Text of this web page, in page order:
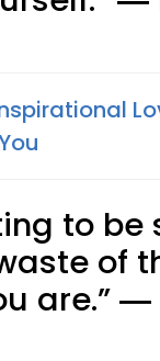
to be
of
are.”